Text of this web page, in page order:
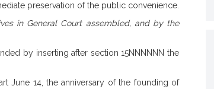
preservation of the public convenience.
in General Court assembled, and by the
by inserting after section 15NNNNNN the
June 14, the anniversary of the founding of